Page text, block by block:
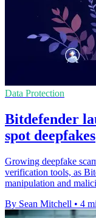
Data Protection
Bitdefender
spot deepfakes
Growing deepfake
verification tools, as
manipulation and
By Sean Mitchell • 4